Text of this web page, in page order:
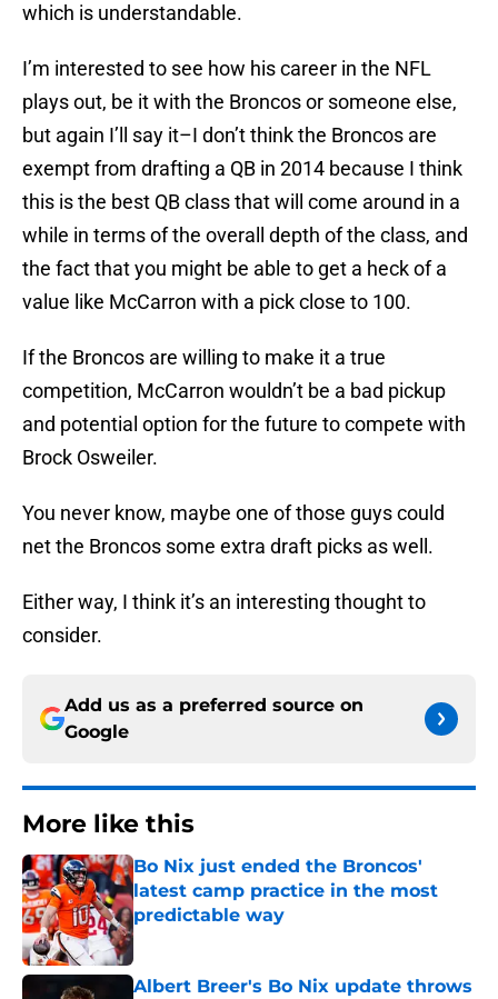
which is understandable.
I’m interested to see how his career in the NFL
plays out, be it with the Broncos or someone else,
but again I’ll say it–I don’t think the Broncos are
exempt from drafting a QB in 2014 because I think
this is the best QB class that will come around in a
while in terms of the overall depth of the class, and
the fact that you might be able to get a heck of a
value like McCarron with a pick close to 100.
If the Broncos are willing to make it a true
competition, McCarron wouldn’t be a bad pickup
and potential option for the future to compete with
Brock Osweiler.
You never know, maybe one of those guys could
net the Broncos some extra draft picks as well.
Either way, I think it’s an interesting thought to
consider.
Add us as a preferred source on
Google
More like this
Bo Nix just ended the Broncos'
latest camp practice in the most
predictable way
Published by on Invalid Date
Albert Breer's Bo Nix update throws